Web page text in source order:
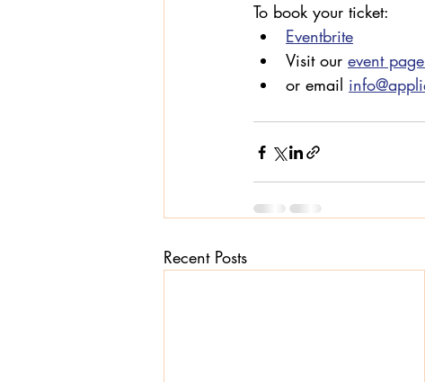
To book your ticket:
Eventbrite
Visit our event page
or email
Recent Posts